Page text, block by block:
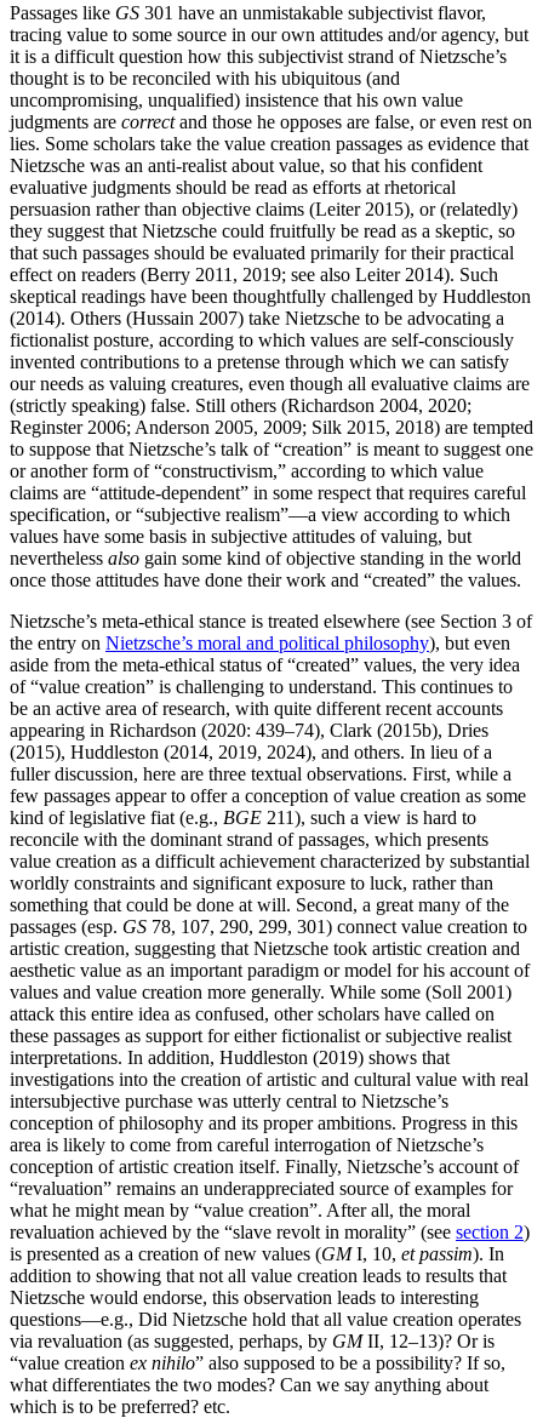
Passages like GS 301 have an unmistakable subjectivist flavor,
tracing value to some source in our own attitudes and/or agency, but
it is a difficult question how this subjectivist strand of Nietzsche’s
thought is to be reconciled with his ubiquitous (and
uncompromising, unqualified) insistence that his own value
judgments are correctand those he opposes are false, or even rest on
lies. Some scholars take the value creation passages as evidence that
Nietzsche was an anti-realist about value, so that his confident
evaluative judgments should be read as efforts at rhetorical
persuasion rather than objective claims (Leiter 2015), or (relatedly)
they suggest that Nietzsche could fruitfully be read as a skeptic, so
that such passages should be evaluated primarily for their practical
effect on readers (Berry 2011, 2019; see also Leiter 2014). Such
skeptical readings have been thoughtfully challenged by Huddleston
(2014). Others (Hussain 2007) take Nietzsche to be advocating a
fictionalist posture, according to which values are self-consciously
invented contributions to a pretense through which we can satisfy
our needs as valuing creatures, even though all evaluative claims are
(strictly speaking) false. Still others (Richardson 2004, 2020;
Reginster 2006; Anderson 2005, 2009; Silk 2015, 2018) are tempted
to suppose that Nietzsche’s talk of “creation” is meant to suggest one
or another form of “constructivism,” according to which value
claims are “attitude-dependent” in some respect that requires careful
specification, or “subjective realism”—a view according to which
values have some basis in subjective attitudes of valuing, but
nevertheless also gain some kind of objective standing in the world
once those attitudes have done their work and “created” the values.
Nietzsche’s meta-ethical stance is treated elsewhere (see Section 3 of
the entry on Nietzsche’s moral and political philosophy), but even
aside from the meta-ethical status of “created” values, the very idea
of “value creation” is challenging to understand. This continues to
be an active area of research, with quite different recent accounts
appearing in Richardson (2020: 439–74), Clark (2015b), Dries
(2015), Huddleston (2014, 2019, 2024), and others. In lieu of a
fuller discussion, here are three textual observations. First, while a
few passages appear to offer a conception of value creation as some
kind of legislative fiat (e.g., BGE 211), such a view is hard to
reconcile with the dominant strand of passages, which presents
value creation as a difficult achievement characterized by substantial
worldly constraints and significant exposure to luck, rather than
something that could be done at will. Second, a great many of the
passages (esp. GS 78, 107, 290, 299, 301) connect value creation to
artistic creation, suggesting that Nietzsche took artistic creation and
aesthetic value as an important paradigm or model for his account of
values and value creation more generally. While some (Soll 2001)
attack this entire idea as confused, other scholars have called on
these passages as support for either fictionalist or subjective realist
interpretations. In addition, Huddleston (2019) shows that
investigations into the creation of artistic and cultural value with real
intersubjective purchase was utterly central to Nietzsche’s
conception of philosophy and its proper ambitions. Progress in this
area is likely to come from careful interrogation of Nietzsche’s
conception of artistic creation itself. Finally, Nietzsche’s account of
“revaluation” remains an underappreciated source of examples for
what he might mean by “value creation”. After all, the moral
revaluation achieved by the “slave revolt in morality” (see section 2)
is presented as a creation of new values (GMI, 10, et passim). In
addition to showing that not all value creation leads to results that
Nietzsche would endorse, this observation leads to interesting
questions—e.g., Did Nietzsche hold that all value creation operates
via revaluation (as suggested, perhaps, by GMII, 12–13)? Or is
“value creation ex nihilo” also supposed to be a possibility? If so,
what differentiates the two modes? Can we say anything about
which is to be preferred? etc.